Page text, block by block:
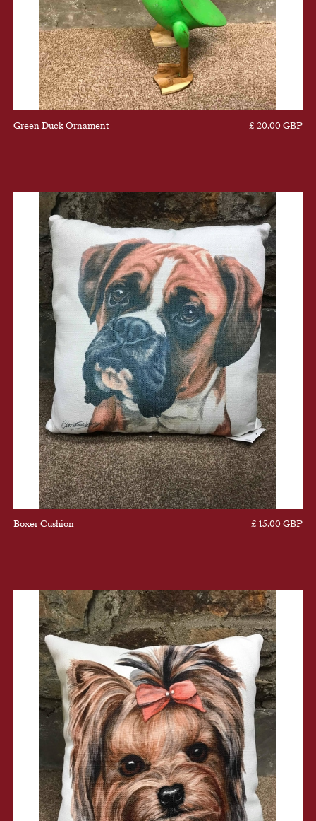
Green Duck Ornament £ 20.00 GBP
Boxer Cushion £ 15.00 GBP